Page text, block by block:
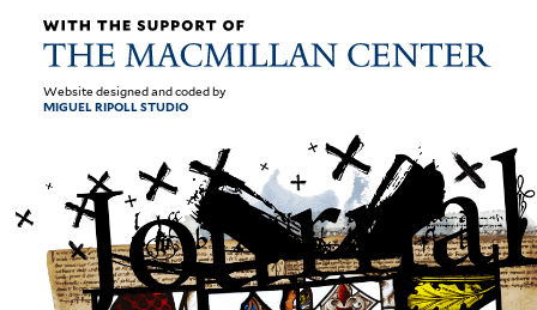
Website designed and coded by
MIGUEL RIPOLL STUDIO